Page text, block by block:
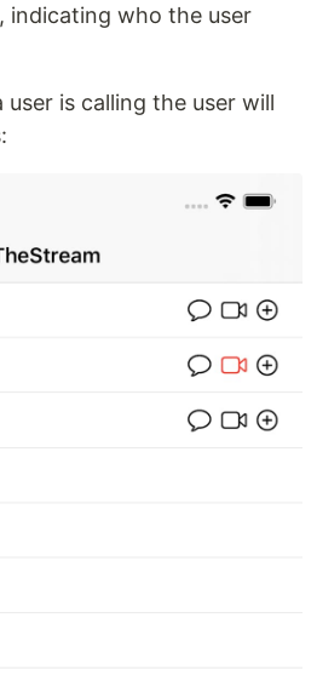
indicating who the user
is calling the user will